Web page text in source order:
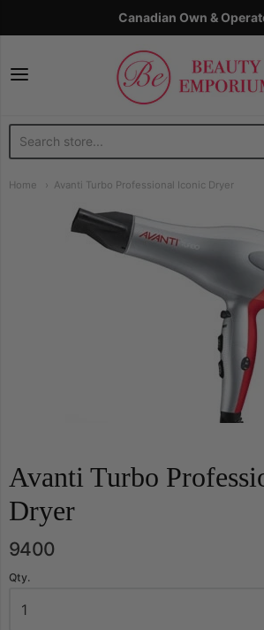
Canadian Own &
The Beauty
Home Avanti Turbo Professional Iconic Dryer
Avanti Turbo
Dryer
9400
Qty.